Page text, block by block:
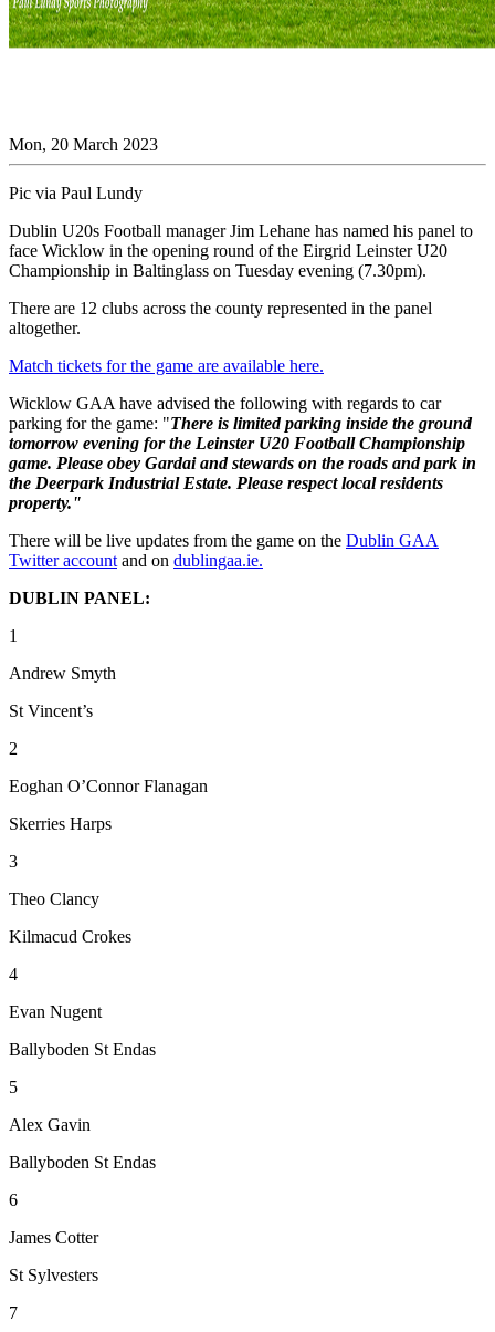
Mon, 20 March 2023
Pic via Paul Lundy
Dublin U20s Football manager Jim Lehane has named his panel to
face Wicklow in the opening round of the Eirgrid Leinster U20
Championship in Baltinglass on Tuesday evening (7.30pm).
There are 12 clubs across the county represented in the panel
altogether.
Match tickets for the game are available here.
Wicklow GAA have advised the following with regards to car
parking for the game: "There is limited parking inside the ground
tomorrow evening for the Leinster U20 Football Championship
game. Please obey Gardai and stewards on the roads and park in
the Deerpark Industrial Estate. Please respect local residents
property."
There will be live updates from the game on the Dublin GAA
Twitter account and on dublingaa.ie.
DUBLIN PANEL:
1
Andrew Smyth
St Vincent’s
2
Eoghan O’Connor Flanagan
Skerries Harps
3
Theo Clancy
Kilmacud Crokes
4
Evan Nugent
Ballyboden St Endas
5
Alex Gavin
Ballyboden St Endas
6
James Cotter
St Sylvesters
7